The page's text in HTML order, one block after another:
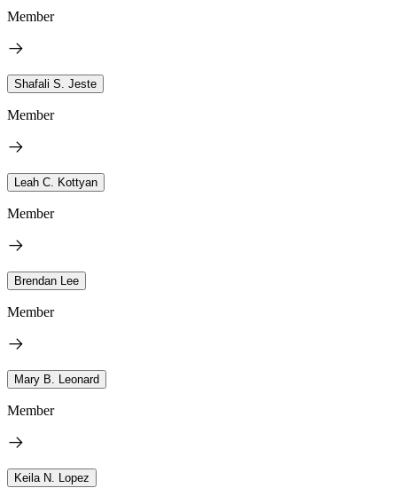
Member
Shafali S. Jeste
Member
Leah C. Kottyan
Member
Brendan Lee
Member
Mary B. Leonard
Member
Keila N. Lopez